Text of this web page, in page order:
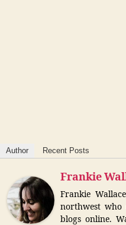
Author Recent Posts
Frankie
Frankie
northwest
blogs online.